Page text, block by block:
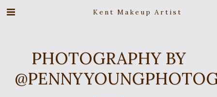
Kent Makeup Artist
PHOTOGRAPHY BY